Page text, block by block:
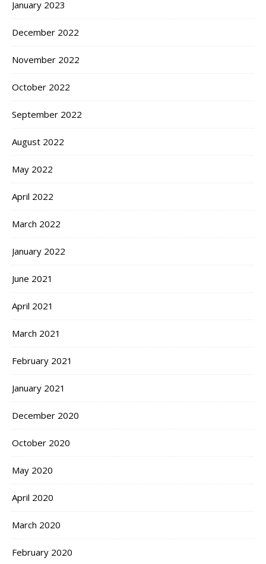
January 2023
December 2022
November 2022
October 2022
September 2022
August 2022
May 2022
April 2022
March 2022
January 2022
June 2021
April 2021
March 2021
February 2021
January 2021
December 2020
October 2020
May 2020
April 2020
March 2020
February 2020